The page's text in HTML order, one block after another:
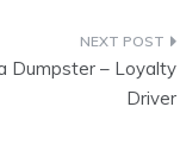
Dumpster – Loyalty
Driver